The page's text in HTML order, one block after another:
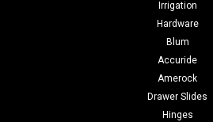
Irrigation
Hardware
Blum
Accuride
Amerock
Drawer Slides
Hinges